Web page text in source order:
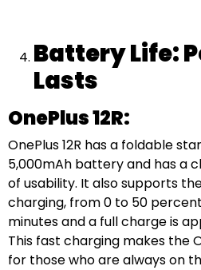
Battery Life:
Lasts
OnePlus 12R:
OnePlus 12R has a foldable
5,000mAh battery and has a
of usability. It also supports
charging, from 0 to 50
minutes and a full charge is
This fast charging makes the
for those who are always on